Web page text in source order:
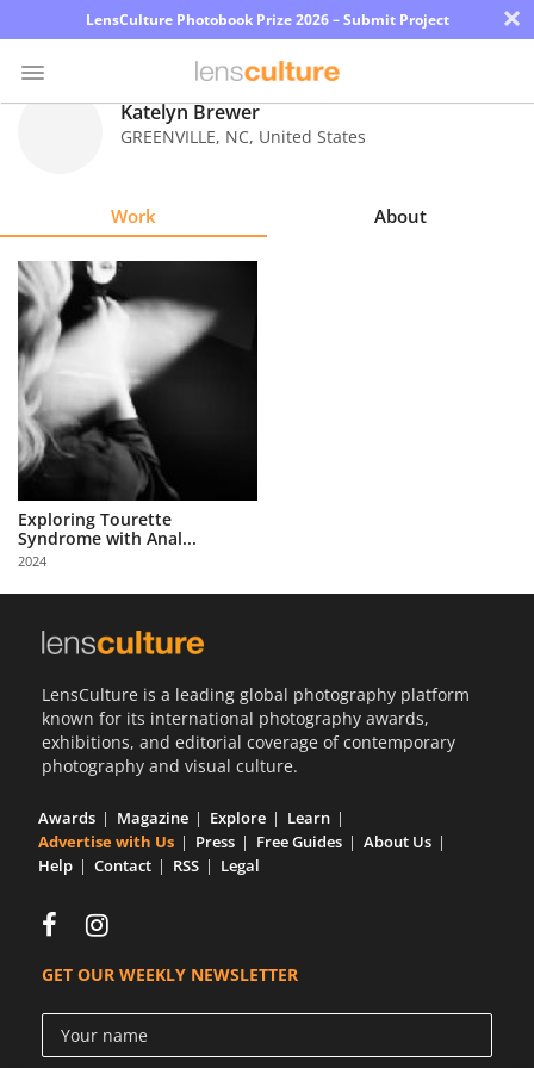
LensCulture Photobook Prize 2026 – Submit Project ×
Explore
Learn
About
Us
Partner
with
Us
Sign
Katelyn Brewer
GREENVILLE, NC, United States
Work About
Exploring Tourette
Syndrome with Anal...
2024
LensCulture is a leading global photography platform
known for its international photography awards,
exhibitions, and editorial coverage of contemporary
photography and visual culture.
Awards Magazine Explore
Learn
Advertise with Us
Press Free Guides
About Us
Help
Contact RSS Legal
GET OUR WEEKLY NEWSLETTER